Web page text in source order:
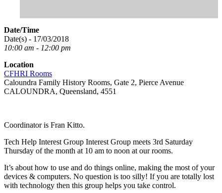
Date/Time
Date(s) - 17/03/2018
10:00 am - 12:00 pm
Location
CFHRI Rooms
Caloundra Family History Rooms, Gate 2, Pierce Avenue
CALOUNDRA, Queensland, 4551
Coordinator is Fran Kitto.
Tech Help Interest Group Interest Group meets 3rd Saturday
Thursday of the month at 10 am to noon at our rooms.
It’s about how to use and do things online, making the most of your
devices & computers. No question is too silly! If you are totally lost
with technology then this group helps you take control.